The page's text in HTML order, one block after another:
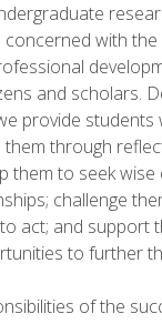
concerned with
and scholars.
provide
them through
them to seek
challenge
act; and support
to further
of the